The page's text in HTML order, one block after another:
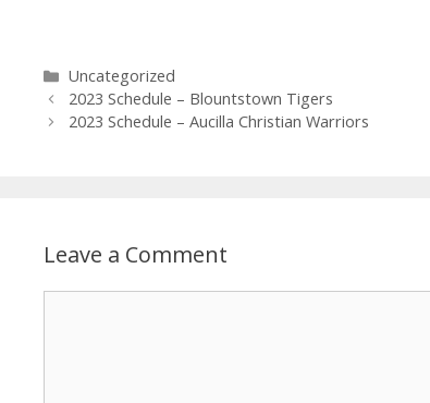
Uncategorized
2023 Schedule – Blountstown Tigers
2023 Schedule – Aucilla Christian Warriors
Leave a Comment